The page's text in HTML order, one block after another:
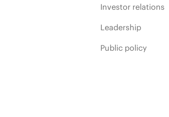
Investor relations
Leadership
Public policy